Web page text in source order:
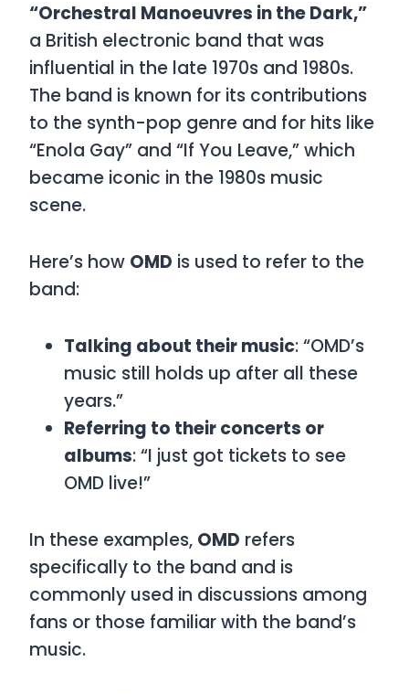
“Orchestral Manoeuvres in the Dark,”
a British electronic band that was
influential in the late 1970s and 1980s.
The band is known for its contributions
to the synth-pop genre and for hits like
“Enola Gay” and “If You Leave,” which
became iconic in the 1980s music
scene.
Here’s how OMD is used to refer to the
band:
Talking about their music: “OMD’s
music still holds up after all these
years.”
Referring to their concerts or
albums: “I just got tickets to see
OMD live!”
In these examples, OMD refers
specifically to the band and is
commonly used in discussions among
fans or those familiar with the band’s
music.